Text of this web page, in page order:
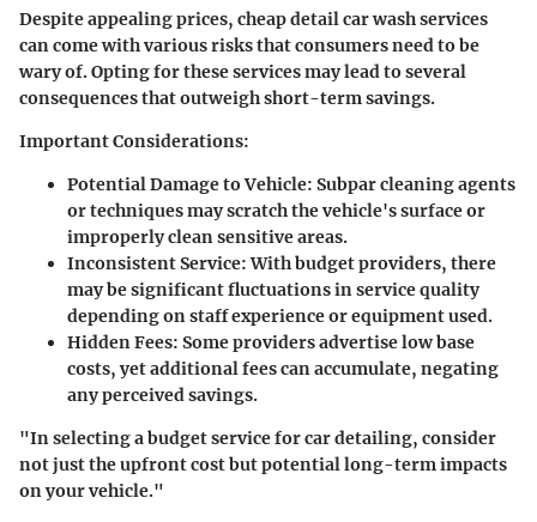
Despite appealing prices, cheap detail car wash services
can come with various risks that consumers need to be
wary of. Opting for these services may lead to several
consequences that outweigh short-term savings.
Important Considerations:
Potential Damage to Vehicle: Subpar cleaning agents
or techniques may scratch the vehicle's surface or
improperly clean sensitive areas.
Inconsistent Service: With budget providers, there
may be significant fluctuations in service quality
depending on staff experience or equipment used.
Hidden Fees: Some providers advertise low base
costs, yet additional fees can accumulate, negating
any perceived savings.
"In selecting a budget service for car detailing, consider
not just the upfront cost but potential long-term impacts
on your vehicle."